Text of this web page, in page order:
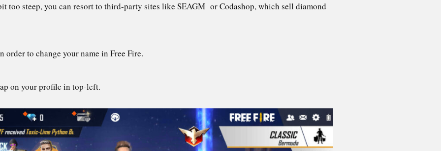
too steep, you can resort to third-party sites like SEAGM or Codashop, which sell diamond
order to change your name in Free Fire.
on your profile in top-left.